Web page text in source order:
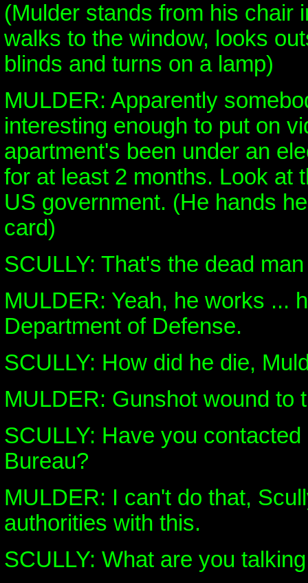
(Mulder stands from his chair
walks to the window, looks
blinds and turns on a lamp)
MULDER: Apparently
interesting enough to put on
apartment's been under an
for at least 2 months. Look at
US government. (He hands
card)
SCULLY: That's the dead
MULDER: Yeah, he works ...
Department of Defense.
SCULLY: How did he die,
MULDER: Gunshot wound to
SCULLY: Have you
Bureau?
MULDER: I can't do that,
authorities with this.
SCULLY: What are you